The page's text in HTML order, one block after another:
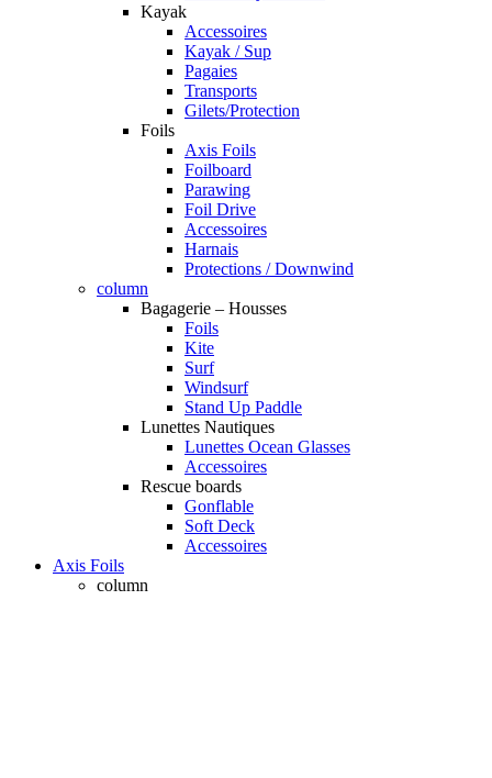
Kayak
Accessoires
Kayak / Sup
Pagaies
Transports
Gilets/Protection
Foils
Axis Foils
Foilboard
Parawing
Foil Drive
Accessoires
Harnais
Protections / Downwind
column
Bagagerie – Housses
Foils
Kite
Surf
Windsurf
Stand Up Paddle
Lunettes Nautiques
Lunettes Ocean Glasses
Accessoires
Rescue boards
Gonflable
Soft Deck
Accessoires
Axis Foils
column